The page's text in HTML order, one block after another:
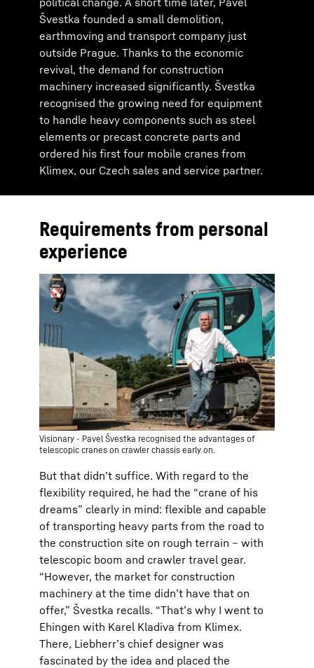
Švestka founded a small demolition,
earthmoving and transport company just
outside Prague. Thanks to the economic
revival, the demand for construction
machinery increased significantly. Švestka
recognised the growing need for equipment
to handle heavy components such as steel
elements or precast concrete parts and
ordered his first four mobile cranes from
Klimex, our Czech sales and service partner.
Requirements from personal
experience
Visionary - Pavel Švestka recognised the advantages of
telescopic cranes on crawler chassis early on.
But that didnʼt suffice. With regard to the
flexibility required, he had the “crane of his
dreams” clearly in mind: flexible and capable
of transporting heavy parts from the road to
the construction site on rough terrain – with
telescopic boom and crawler travel gear.
“However, the market for construction
machinery at the time didnʼt have that on
offer,” Švestka recalls. “Thatʼs why I went to
Ehingen with Karel Kladiva from Klimex.
There, Liebherrʼs chief designer was
fascinated by the idea and placed the